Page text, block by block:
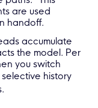
are used
handoff.
accumulate
the model. Per
you switch
selective history